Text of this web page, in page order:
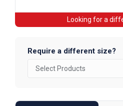
Looking for a
Require a different size?